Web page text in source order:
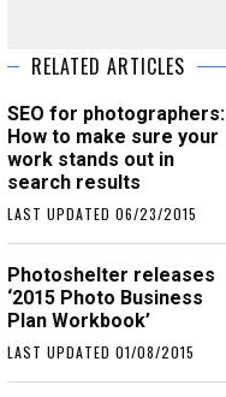
RELATED ARTICLES
SEO for photographers:
How to make sure your
work stands out in
search results
LAST UPDATED 06/23/2015
Photoshelter releases
‘2015 Photo Business
Plan Workbook’
LAST UPDATED 01/08/2015